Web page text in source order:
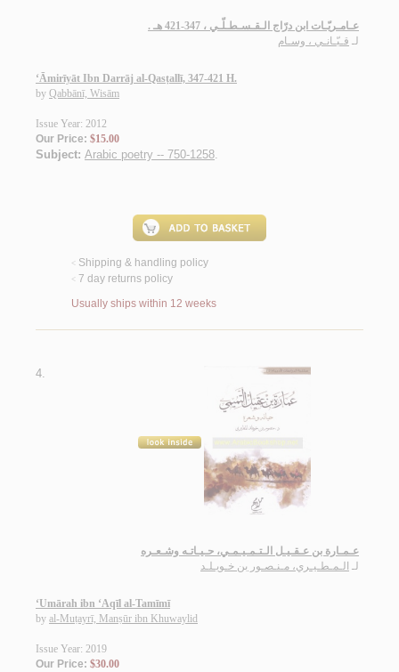
عـامـريّـات ابن درّاج الـقـسـطـلّـي ، 347-421 هـ .
لـ قـبّـانـي ، وسـام
‘Āmirīyāt Ibn Darrāj al-Qasṭallī, 347-421 H.
by Qabbānī, Wisām
Issue Year: 2012
Our Price: $15.00
Subject: Arabic poetry -- 750-1258.
< Shipping & handling policy
< 7 day returns policy
Usually ships within 12 weeks
4.
عـمـارة بن عـقـيـل الـتـمـيـمـي، حـيـاتـه وشـعـره
لـ الـمـطـيـري، مـنـصـور بن خـويـلـد
‘Umārah ibn ‘Aqīl al-Tamīmī
by al-Muṭayrī, Manṣūr ibn Khuwaylid
Issue Year: 2019
Our Price: $30.00